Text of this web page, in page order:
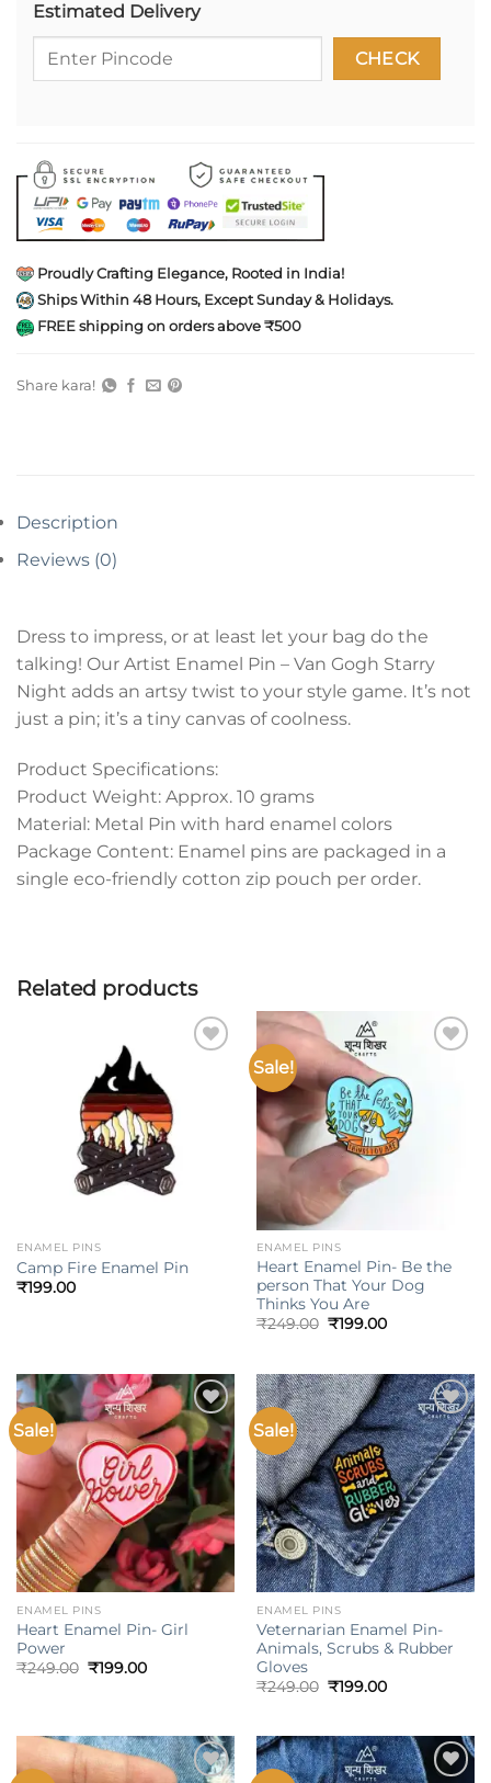
Estimated Delivery
Proudly Crafting Elegance, Rooted in India!
Ships Within 48 Hours, Except Sunday & Holidays.
FREE shipping on orders above ₹500
Share kara!
Description
Reviews (0)
Dress to impress, or at least let your bag do the
talking! Our Artist Enamel Pin – Van Gogh Starry
Night adds an artsy twist to your style game. It’s not
just a pin; it’s a tiny canvas of coolness.
Product Specifications:
Product Weight: Approx. 10 grams
Material: Metal Pin with hard enamel colors
Package Content: Enamel pins are packaged in a
single eco-friendly cotton zip pouch per order.
Related products
ENAMEL PINS
Camp Fire Enamel Pin
₹199.00
Sale!
ENAMEL PINS
Heart Enamel Pin- Be the
person That Your Dog
Thinks You Are
₹249.00 Original
₹199.00Current
Sale!
Add to
wishlist
ENAMEL PINS
Heart Enamel Pin- Girl
Power
₹249.00 Original
₹199.00Current
Sale!
Add to
wishlist
ENAMEL PINS
Veternarian Enamel Pin-
Animals, Scrubs & Rubber
Gloves
₹249.00 Original
₹199.00Current